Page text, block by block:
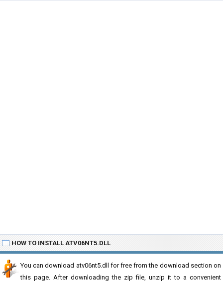
HOW TO INSTALL ATV06NT5.DLL
You can download atv06nt5.dll for free from the download section on
this page. After downloading the zip file, unzip it to a convenient